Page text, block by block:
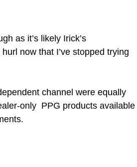
as it’s likely Irick’s
now that I’ve stopped trying
channel were equally
only  PPG products available